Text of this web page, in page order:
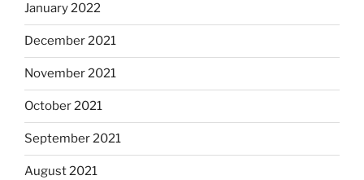
January 2022
December 2021
November 2021
October 2021
September 2021
August 2021